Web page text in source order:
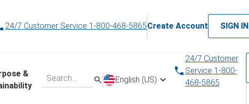
24/7 Customer Service 1-800-468-5865Create Account SIGN IN
&
English (US)
24/7 Customer
Service 1-800-
468-5865